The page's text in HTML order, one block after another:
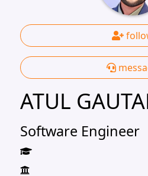
ATUL
Software Engineer